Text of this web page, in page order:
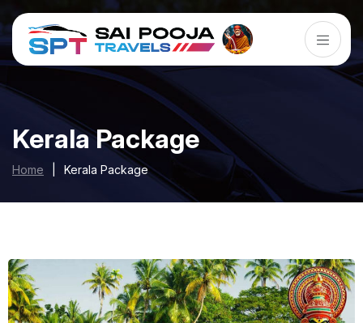
Kerala Package
Home Kerala Package